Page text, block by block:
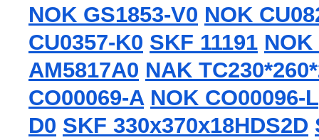
NOK GS1853-V0 NOK
CU0357-K0 SKF 11191 NOK
AM5817A0 NAK
CO00069-A NOK CO00096-L
D0 SKF 330x370x18HDS2D